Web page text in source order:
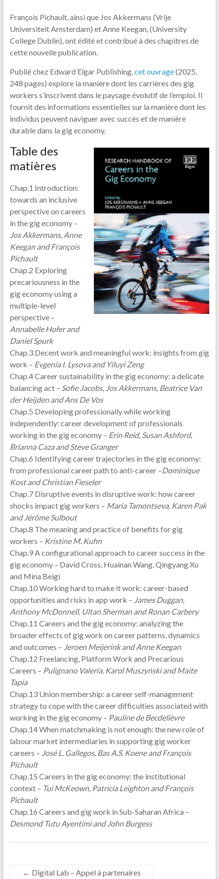
François Pichault, ainsi que Jos Akkermans (Vrije
Universiteit Amsterdam) et Anne Keegan, (University
College Dublin), ont édité et contribué à des chapitres de
cette nouvelle publication.
Publié chez Edward Elgar Publishing,cet ouvrage(2025,
248 pages) explore la manière dont les carrières des gig
workers s’inscrivent dans le paysage évolutif de l’emploi. Il
fournit des informations essentielles sur la manière dont les
individus peuvent naviguer avec succès et de manière
durable dans la gig economy.
Table des
matières
Chap.1 Introduction:
towards an inclusive
perspective on careers
in the gig economy –
Jos Akkermans, Anne
Keegan and François
Pichault
Chap.2 Exploring
precariousness in the
gig economy using a
multiple-level
perspective –
Annabelle Hofer and
Daniel Spurk
Chap.3 Decent work and meaningful work: insights from gig
work – Evgenia I. Lysova and Yiluyi Zeng
Chap.4 Career sustainability in the gig economy: a delicate
balancing act – Sofie Jacobs, Jos Akkermans, Beatrice Van
der Heijden and Ans De Vos
Chap.5 Developing professionally while working
independently: career development of professionals
working in the gig economy – Erin Reid, Susan Ashford,
Brianna Caza and Steve Granger
Chap.6 Identifying career trajectories in the gig economy:
from professional career path to anti-career –Dominique
Kost and Christian Fieseler
Chap.7 Disruptive events in disruptive work: how career
shocks impact gig workers – Maria Tamontseva, Karen Pak
and Jérôme Sulbout
Chap.8 The meaning and practice of benefits for gig
workers – Kristine M. Kuhn
Chap.9 A configurational approach to career success in the
gig economy – David Cross, Huainan Wang, Qingyang Xu
and Mina Beigi
Chap.10 Working hard to make it work: career-based
opportunities and risks in app work – James Duggan,
Anthony McDonnell, Ultan Sherman and Ronan Carbery
Chap.11 Careers and the gig economy: analyzing the
broader effects of gig work on career patterns, dynamics
and outcomes – Jeroen Meijerink and Anne Keegan
Chap.12 Freelancing, Platform Work and Precarious
Careers – Pulignano Valeria, Karol Muszyński and Maite
Tapia
Chap.13 Union membership: a career self-management
strategy to cope with the career difficulties associated with
working in the gig economy – Pauline de Becdelièvre
Chap.14 When matchmaking is not enough: the new role of
labour market intermediaries in supporting gig worker
careers – José L. Gallegos, Bas A.S. Koene and François
Pichault
Chap.15 Careers in the gig economy: the institutional
context – Tui McKeown, Patricia Leighton and François
Pichault
Chap.16 Careers and gig work in Sub-Saharan Africa –
Desmond Tutu Ayentimi and John Burgess
← Digital Lab – Appel à partenaires